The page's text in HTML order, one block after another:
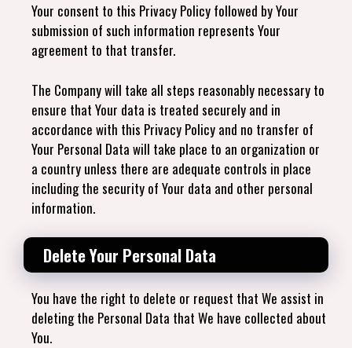
Your consent to this Privacy Policy followed by Your
submission of such information represents Your
agreement to that transfer.
The Company will take all steps reasonably necessary to
ensure that Your data is treated securely and in
accordance with this Privacy Policy and no transfer of
Your Personal Data will take place to an organization or
a country unless there are adequate controls in place
including the security of Your data and other personal
information.
Delete Your Personal Data
You have the right to delete or request that We assist in
deleting the Personal Data that We have collected about
You.